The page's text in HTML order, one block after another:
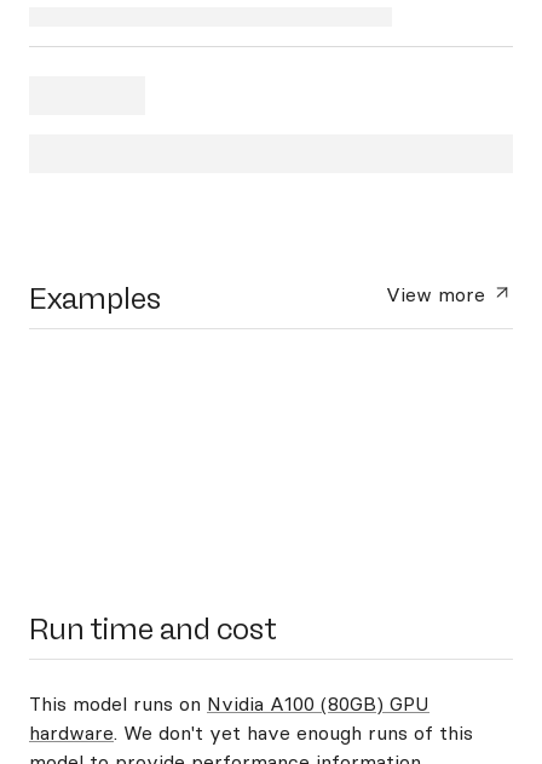
Examples View more
Run time and cost
This model runs on Nvidia A100 (80GB) GPU
hardware. We don't yet have enough runs of this